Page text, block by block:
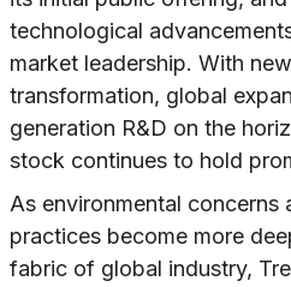
technological
market leadership. With
transformation, global
generation R&D on the
stock continues to hold
As environmental concerns
practices become more
fabric of global industry,